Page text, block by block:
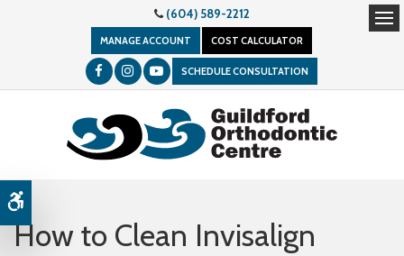
(604) 589-2212
MANAGE ACCOUNT COST CALCULATOR
SCHEDULE CONSULTATION
How to Clean Invisalign